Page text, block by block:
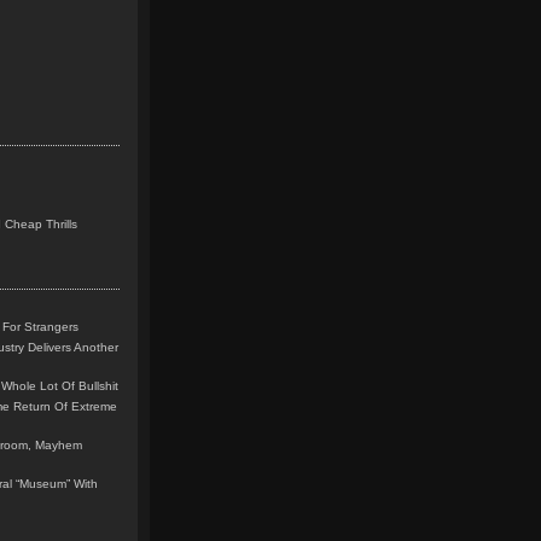
Cheap Thrills
Strangers
Delivers Another
Lot Of Bullshit
Return Of Extreme
Mayhem
“Museum” With